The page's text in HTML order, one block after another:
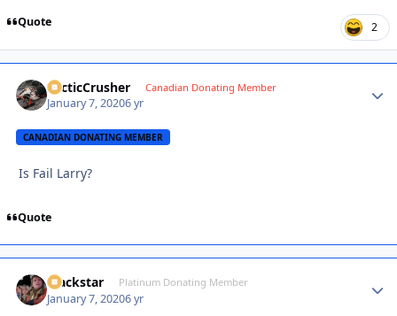
Quote 2
ArcticCrusher Canadian Donating Member
January 7, 20206 yr
CANADIAN DONATING MEMBER
Is Fail Larry?
Quote
Blackstar Platinum Donating Member
January 7, 20206 yr